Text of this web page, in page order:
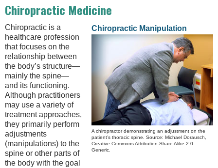
Chiropractic Medicine
Chiropractic Manipulation
A chiropractor demonstrating an adjustment on the
patient’s thoracic spine. Source: Michael Dorausch,
Creative Commons Attribution-Share Alike 2.0
Generic.
Chiropractic is a
healthcare profession
that focuses on the
relationship between
the body’s structure—
mainly the spine—
and its functioning.
Although practitioners
may use a variety of
treatment approaches,
they primarily perform
adjustments
(manipulations) to the
spine or other parts of
the body with the goal